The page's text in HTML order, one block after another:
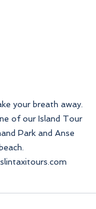
your breath away.
of our Island Tour
Park and Anse